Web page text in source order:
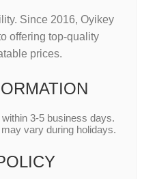
Since 2016, Oyikey
offering top-quality
prices.
3-5 business days.
vary during holidays.